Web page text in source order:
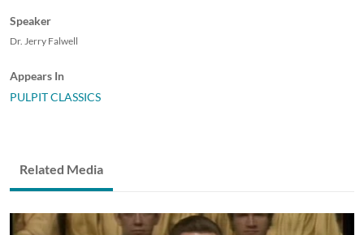
Speaker
Dr. Jerry Falwell
Appears In
PULPIT CLASSICS
Related Media